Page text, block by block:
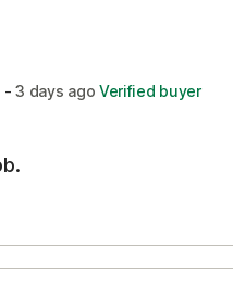
-3 days ago Verified buyer